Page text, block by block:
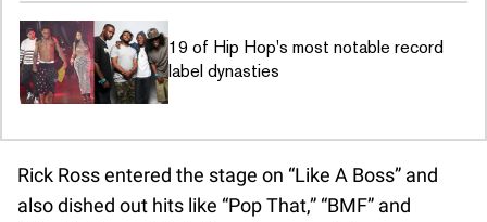
19 of Hip Hop's most notable record
label dynasties
Rick Ross entered the stage on “Like A Boss” and
also dished out hits like “Pop That,” “BMF” and